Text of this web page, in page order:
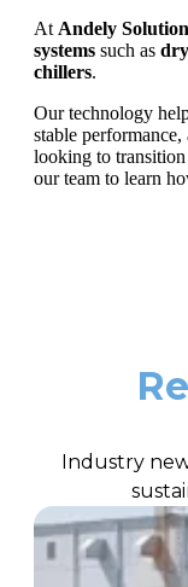
At Andely
systems such as
chillers.
Our technology
stable
looking to
our team to learn
Industry